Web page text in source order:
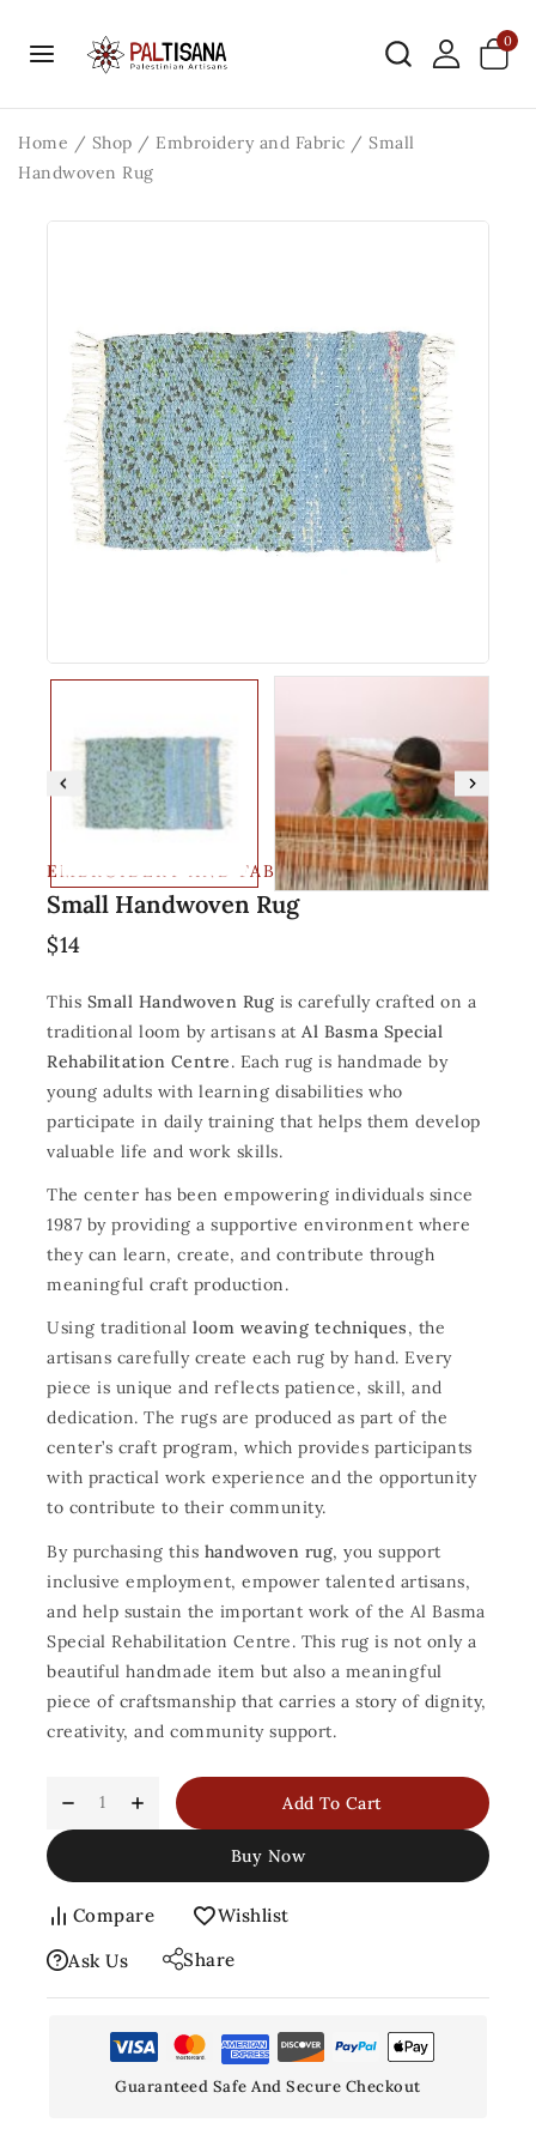
0
Home / Shop / Embroidery and Fabric / Small
Handwoven Rug
EMBROIDERY AND FABRIC
Small Handwoven Rug
$14
This Small Handwoven Rug is carefully crafted on a
traditional loom by artisans at Al Basma Special
Rehabilitation Centre. Each rug is handmade by
young adults with learning disabilities who
participate in daily training that helps them develop
valuable life and work skills.
The center has been empowering individuals since
1987 by providing a supportive environment where
they can learn, create, and contribute through
meaningful craft production.
Using traditional loom weaving techniques, the
artisans carefully create each rug by hand. Every
piece is unique and reflects patience, skill, and
dedication. The rugs are produced as part of the
center’s craft program, which provides participants
with practical work experience and the opportunity
to contribute to their community.
By purchasing this handwoven rug, you support
inclusive employment, empower talented artisans,
and help sustain the important work of the Al Basma
Special Rehabilitation Centre. This rug is not only a
beautiful handmade item but also a meaningful
piece of craftsmanship that carries a story of dignity,
creativity, and community support.
Add To Cart
Buy Now
Compare
Wishlist
Ask Us
Share
Guaranteed Safe And Secure Checkout